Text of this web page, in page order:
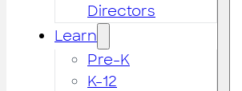
Directors
Learn
Pre-K
K-12